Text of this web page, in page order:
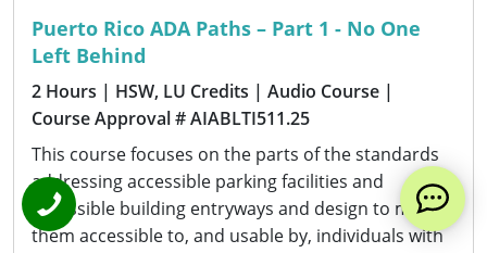
Puerto Rico ADA Paths – Part 1 - No One
Left Behind
2 Hours | HSW, LU Credits | Audio Course |
Course Approval # AIABLTI511.25
This course focuses on the parts of the standards
addressing accessible parking facilities and
accessible building entryways and design to make
them accessible to, and usable by, individuals with